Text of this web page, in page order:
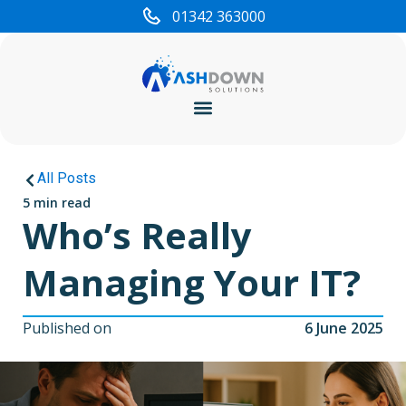
01342 363000
All Posts
5 min read
Who’s Really
Managing Your IT?
Published on 6 June 2025